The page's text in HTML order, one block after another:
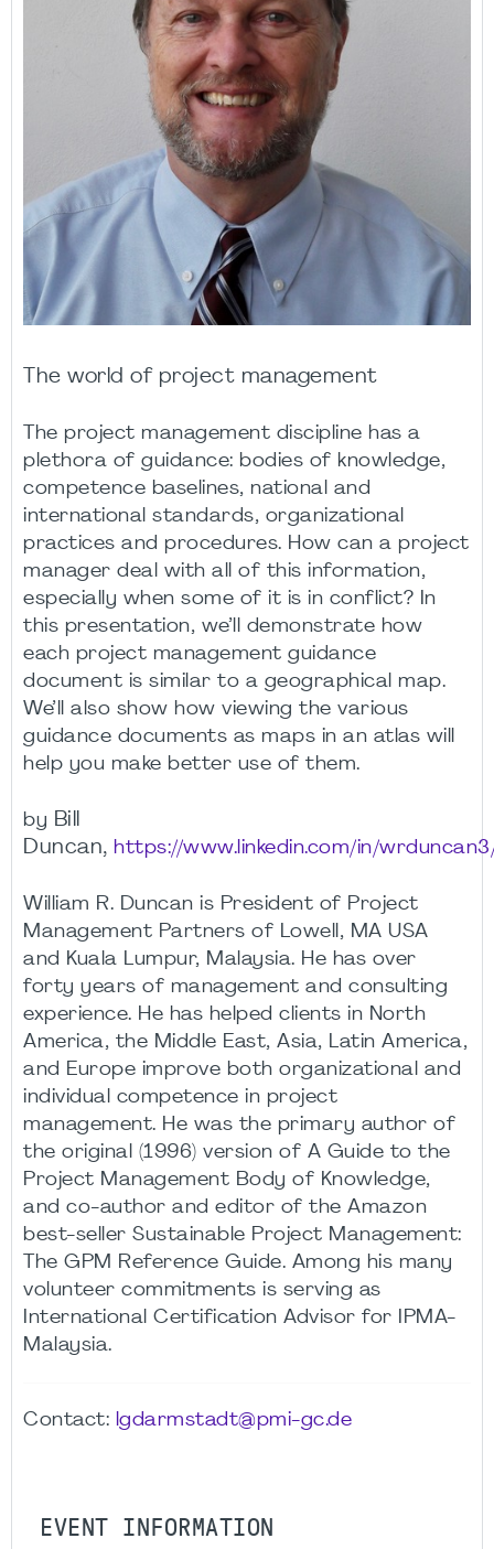
The world of project management
The project management discipline has a
plethora of guidance: bodies of knowledge,
competence baselines, national and
international standards, organizational
practices and procedures. How can a project
manager deal with all of this information,
especially when some of it is in conflict? In
this presentation, we’ll demonstrate how
each project management guidance
document is similar to a geographical map.
We’ll also show how viewing the various
guidance documents as maps in an atlas will
help you make better use of them.
by Bill
Duncan, https://www.linkedin.com/in/
William R. Duncan is President of Project
Management Partners of Lowell, MA USA
and Kuala Lumpur, Malaysia. He has over
forty years of management and consulting
experience. He has helped clients in North
America, the Middle East, Asia, Latin America,
and Europe improve both organizational and
individual competence in project
management. He was the primary author of
the original (1996) version of A Guide to the
Project Management Body of Knowledge,
and co-author and editor of the Amazon
best-seller Sustainable Project Management:
The GPM Reference Guide. Among his many
volunteer commitments is serving as
International Certification Advisor for IPMA-
Malaysia.
Contact: lgdarmstadt@pmi-gc.de
EVENT INFORMATION